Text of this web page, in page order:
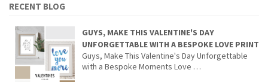
RECENT BLOG
GUYS, MAKE THIS VALENTINE'S DAY
UNFORGETTABLE WITH A BESPOKE LOVE PRINT
Guys, Make This Valentine's Day Unforgettable
with a Bespoke Moments Love …